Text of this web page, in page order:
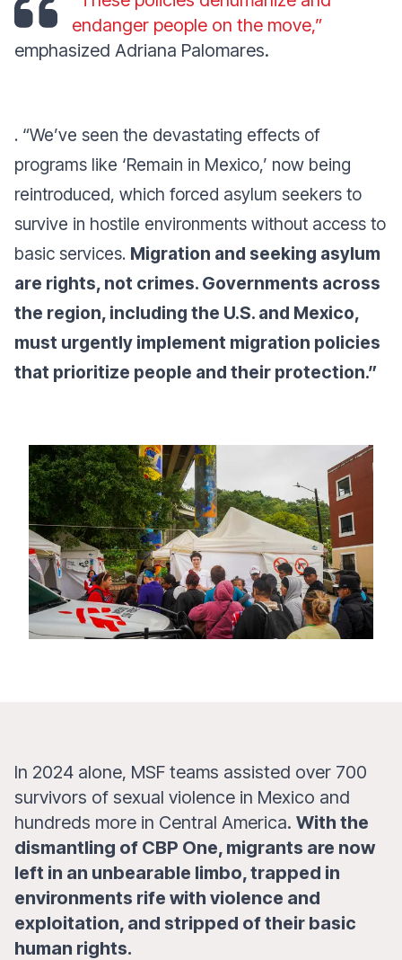
endanger people on the move,”
emphasized Adriana Palomares.
. “We’ve seen the devastating effects of
programs like ‘Remain in Mexico,’ now being
reintroduced, which forced asylum seekers to
survive in hostile environments without access to
basic services. Migration and seeking asylum
are rights, not crimes. Governments across
the region, including the U.S. and Mexico,
must urgently implement migration policies
that prioritize people and their protection.”
In 2024 alone, MSF teams assisted over 700
survivors of sexual violence in Mexico and
hundreds more in Central America. With the
dismantling of CBP One, migrants are now
left in an unbearable limbo, trapped in
environments rife with violence and
exploitation, and stripped of their basic
human rights.